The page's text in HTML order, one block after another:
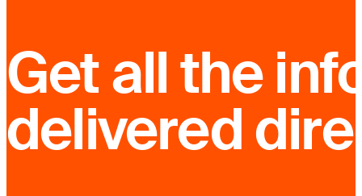
Get all the
delivered